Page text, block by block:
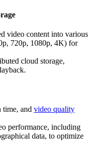
video content into various
720p, 1080p, 4K) for
cloud storage,
time, and video quality
performance, including
data, to optimize